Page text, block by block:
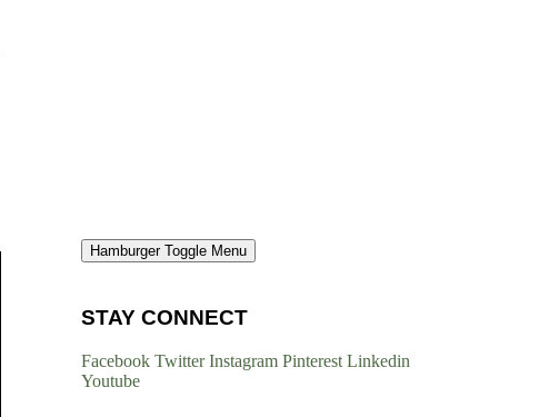
Hamburger Toggle Menu
STAY CONNECT
Facebook Twitter Instagram Pinterest Linkedin
Youtube